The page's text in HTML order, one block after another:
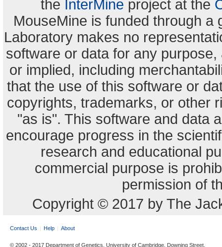
the InterMine project at the
MouseMine is funded through a
Laboratory makes no
software or data for any
or implied, including
that the use of this software or
copyrights, trademarks, or other
"as is". This software and data
encourage progress in the
research and educational
commercial purpose is
permission of
Copyright © 2017 by The
Contact Us Help About
© 2002 - 2017 Department of Genetics, University of Cambridge, Downing Street,